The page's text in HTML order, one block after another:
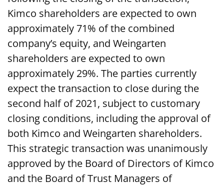
Kimco shareholders are expected to own
approximately 71% of the combined
company’s equity, and Weingarten
shareholders are expected to own
approximately 29%. The parties currently
expect the transaction to close during the
second half of 2021, subject to customary
closing conditions, including the approval of
both Kimco and Weingarten shareholders.
This strategic transaction was unanimously
approved by the Board of Directors of Kimco
and the Board of Trust Managers of